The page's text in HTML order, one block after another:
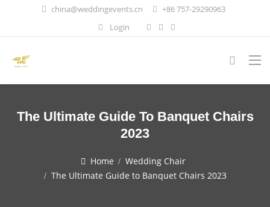
china@weddingevents.cn
+86 757-29290963
Login
The Ultimate Guide To Banquet Chairs
2023
Home
Wedding Chair
The Ultimate Guide to Banquet Chairs 2023